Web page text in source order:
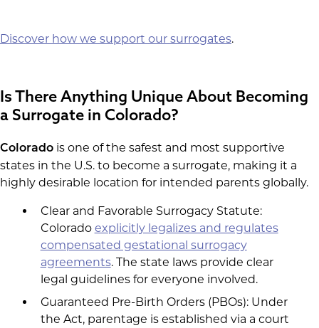
Discover how we support our surrogates.
Is There Anything Unique About Becoming
a Surrogate in Colorado?
Colorado is one of the safest and most supportive
states in the U.S. to become a surrogate, making it a
highly desirable location for intended parents globally.
Clear and Favorable Surrogacy Statute:
Colorado explicitly legalizes and regulates
compensated gestational surrogacy
agreements. The state laws provide clear
legal guidelines for everyone involved.
Guaranteed Pre-Birth Orders (PBOs): Under
the Act, parentage is established via a court